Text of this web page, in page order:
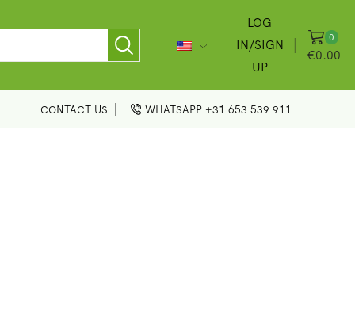
LOG
IN/SIGN
UP
0
€0.00
CONTACT US WHATSAPP +31 653 539 911